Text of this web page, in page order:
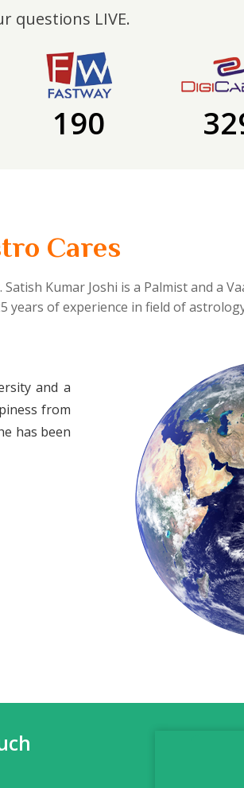
questions LIVE.
190
Cares
Kumar Joshi is a Palmist and a
years of experience in field of
and a
from
has been